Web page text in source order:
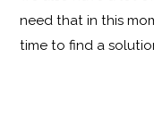
need that in this
time to find a